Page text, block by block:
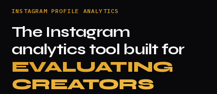
INSTAGRAM PROFILE ANALYTICS
The Instagram
analytics tool built for
EVALUATING
CREATORS